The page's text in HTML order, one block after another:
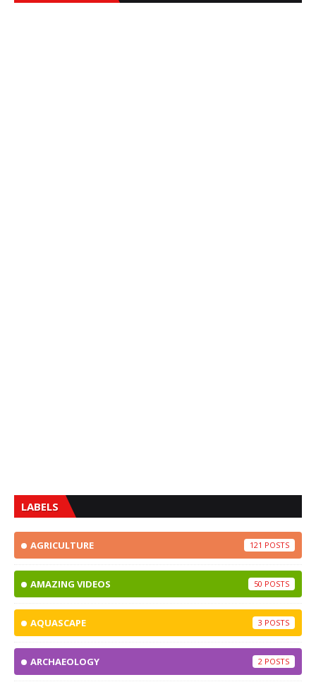
LABELS
AGRICULTURE 121
AMAZING VIDEOS 50
AQUASCAPE 3
ARCHAEOLOGY 2